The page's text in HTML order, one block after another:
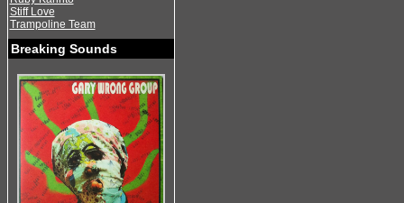
Stiff Love
Trampoline Team
Breaking Sounds